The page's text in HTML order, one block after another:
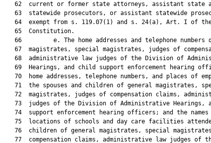
62  current or former state attorneys, assistant state
63  statewide prosecutors, or assistant statewide
64  exempt from s. 119.07(1) and s. 24(a), Art. I of
   65  Constitution.
66         e. The home addresses and telephone numbers
67  magistrates, special magistrates, judges of
68  administrative law judges of the Division of
69  Hearings, and child support enforcement hearing
70  home addresses, telephone numbers, and places of
71  the spouses and children of general magistrates,
72  magistrates, judges of compensation claims,
73  judges of the Division of Administrative Hearings,
74  support enforcement hearing officers; and the names
75  locations of schools and day care facilities
76  children of general magistrates, special
77  compensation claims, administrative law judges of